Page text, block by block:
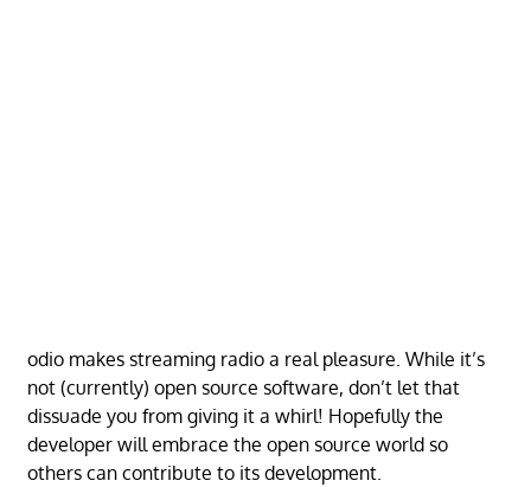
odio makes streaming radio a real pleasure. While it’s
not (currently) open source software, don’t let that
dissuade you from giving it a whirl! Hopefully the
developer will embrace the open source world so
others can contribute to its development.